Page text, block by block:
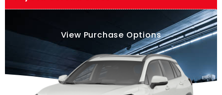
View Purchase Options